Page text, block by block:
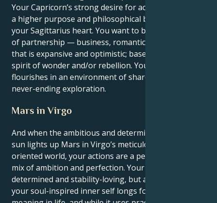
Your Capricorn’s strong desire for achievement finds
a higher purpose and philosophical base through
your Sagittarius heart. You want to be in some sort
of partnership — business, romantic or otherwise —
that is expansive and optimistic; based on a collective
spirit of wonder and/or rebellion. Your tenderness
flourishes in an environment of shared respect and
never-ending exploration.
Mars in Virgo
And when the ambitious and determined Capricorn
sun lights up Mars in Virgo’s meticulous, service-
oriented world, your actions are a perfectly practical
mix of ambition and perfection. Your physical self is
determined and stability-loving, but at the same time,
your soul-inspired inner self longs for structure and